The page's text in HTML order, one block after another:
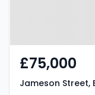
£75,000
Jameson Street,